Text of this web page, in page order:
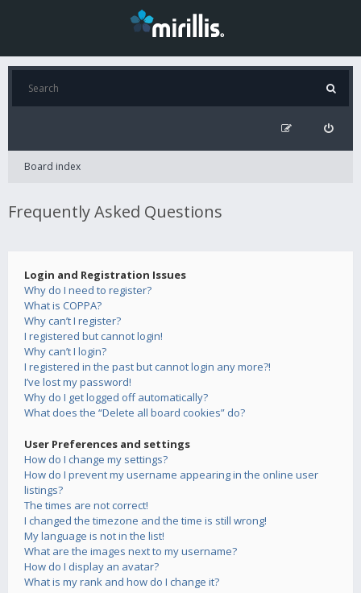
Board index
Frequently Asked Questions
Login and Registration Issues
Why do I need to register?
What is COPPA?
Why can’t I register?
I registered but cannot login!
Why can’t I login?
I registered in the past but cannot login any more?!
I’ve lost my password!
Why do I get logged off automatically?
What does the “Delete all board cookies” do?
User Preferences and settings
How do I change my settings?
How do I prevent my username appearing in the online user
listings?
The times are not correct!
I changed the timezone and the time is still wrong!
My language is not in the list!
What are the images next to my username?
How do I display an avatar?
What is my rank and how do I change it?